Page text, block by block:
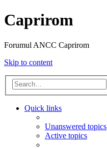
Caprirom
Forumul ANCC Caprirom
Skip to content
Quick links
Unanswered topics
Active topics